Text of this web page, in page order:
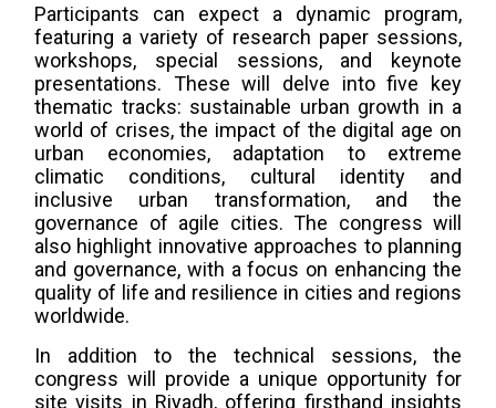
Participants can expect a dynamic program,
featuring a variety of research paper sessions,
workshops, special sessions, and keynote
presentations. These will delve into five key
thematic tracks: sustainable urban growth in a
world of crises, the impact of the digital age on
urban economies, adaptation to extreme
climatic conditions, cultural identity and
inclusive urban transformation, and the
governance of agile cities. The congress will
also highlight innovative approaches to planning
and governance, with a focus on enhancing the
quality of life and resilience in cities and regions
worldwide.
In addition to the technical sessions, the
congress will provide a unique opportunity for
site visits in Riyadh, offering firsthand insights